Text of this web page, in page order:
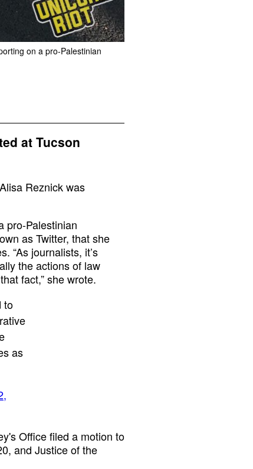
on a pro-Palestinian
at Tucson
Reznick was
pro-Palestinian
as Twitter, that she
“As journalists, it’s
the actions of law
fact,” she wrote.
to
as
Office filed a motion to
and Justice of the